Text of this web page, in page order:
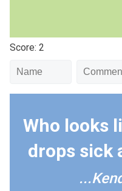
Score: 2
Who looks
drops sick